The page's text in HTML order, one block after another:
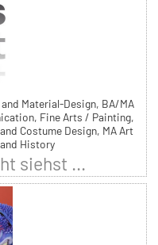
Material-Design, BA/MA
Fine Arts / Painting,
Costume Design, MA Art
History
siehst ...